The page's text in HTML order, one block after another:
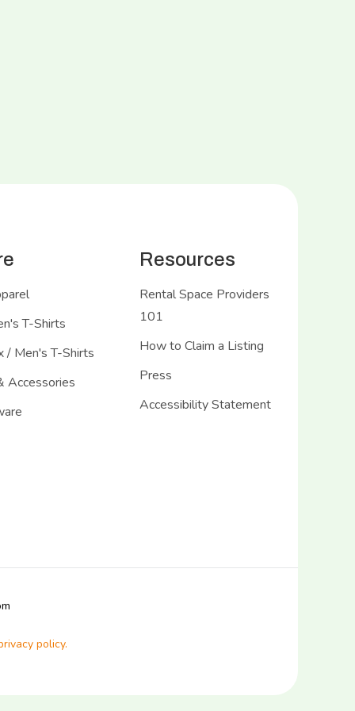
T-Shirts
/ Men's T-Shirts
Accessories
Resources
Rental Space Providers
101
How to Claim a Listing
Press
Accessibility Statement
policy.